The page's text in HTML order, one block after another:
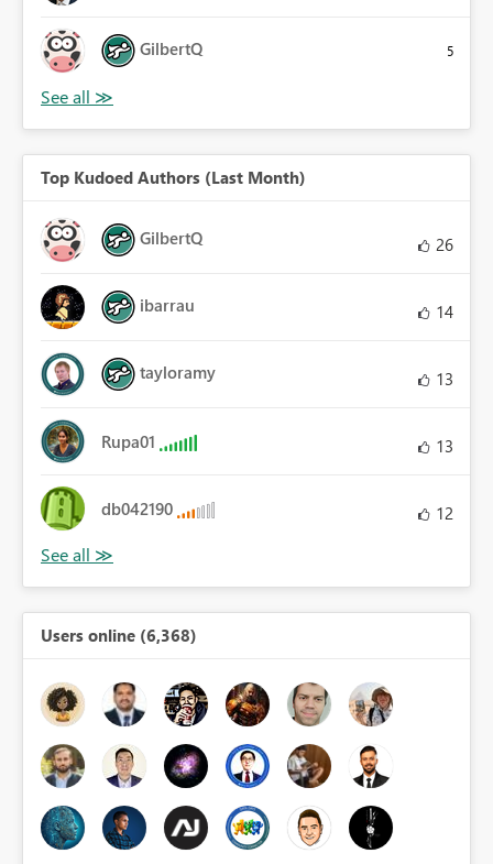
GilbertQ 5
Top Kudoed Authors (Last Month)
GilbertQ 26
ibarrau 14
tayloramy 13
Rupa01 13
db042190 12
Users online (6,368)